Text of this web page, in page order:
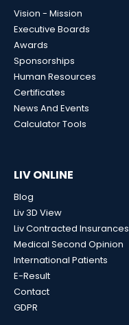
Vision - Mission
Executive Boards
Awards
Sponsorships
Human Resources
Certificates
News And Events
Calculator Tools
LIV ONLINE
Blog
Liv 3D View
Liv Contracted Insurances
Medical Second Opinion
International Patients
E-Result
Contact
GDPR